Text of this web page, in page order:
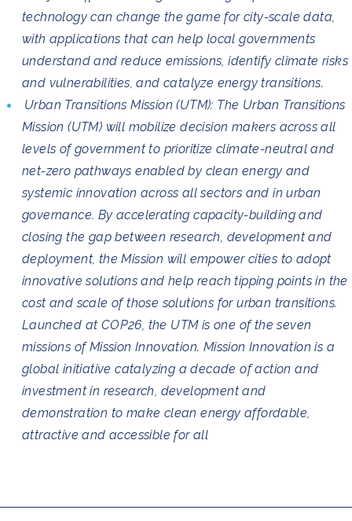
technology can change the game for city-scale data,
with applications that can help local governments
understand and reduce emissions, identify climate risks
and vulnerabilities, and catalyze energy transitions.
Urban Transitions Mission (UTM): The Urban Transitions
Mission (UTM) will mobilize decision makers across all
levels of government to prioritize climate-neutral and
net-zero pathways enabled by clean energy and
systemic innovation across all sectors and in urban
governance. By accelerating capacity-building and
closing the gap between research, development and
deployment, the Mission will empower cities to adopt
innovative solutions and help reach tipping points in the
cost and scale of those solutions for urban transitions.
Launched at COP26, the UTM is one of the seven
missions of Mission Innovation. Mission Innovation is a
global initiative catalyzing a decade of action and
investment in research, development and
demonstration to make clean energy affordable,
attractive and accessible for all